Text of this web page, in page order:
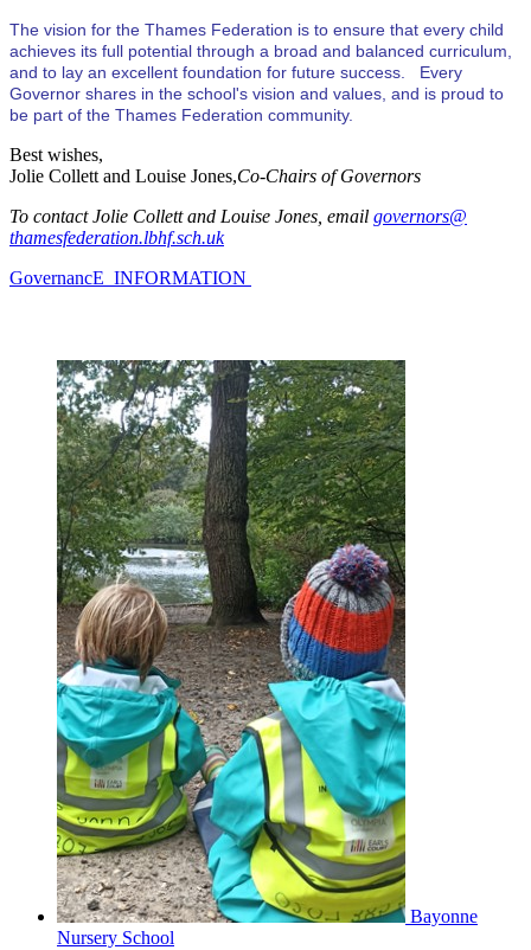
The vision for the Thames Federation is to ensure that every child
achieves its full potential through a broad and balanced curriculum,
and to lay an excellent foundation for future success. Every
Governor shares in the school's vision and values, and is proud to
be part of the Thames Federation community.
Best wishes,
Jolie Collett and Louise Jones,Co-Chairs of Governors
To contact Jolie Collett and Louise Jones, email governors@
thamesfederation.lbhf.sch.uk
GovernancE INFORMATION
Bayonne
Nursery School